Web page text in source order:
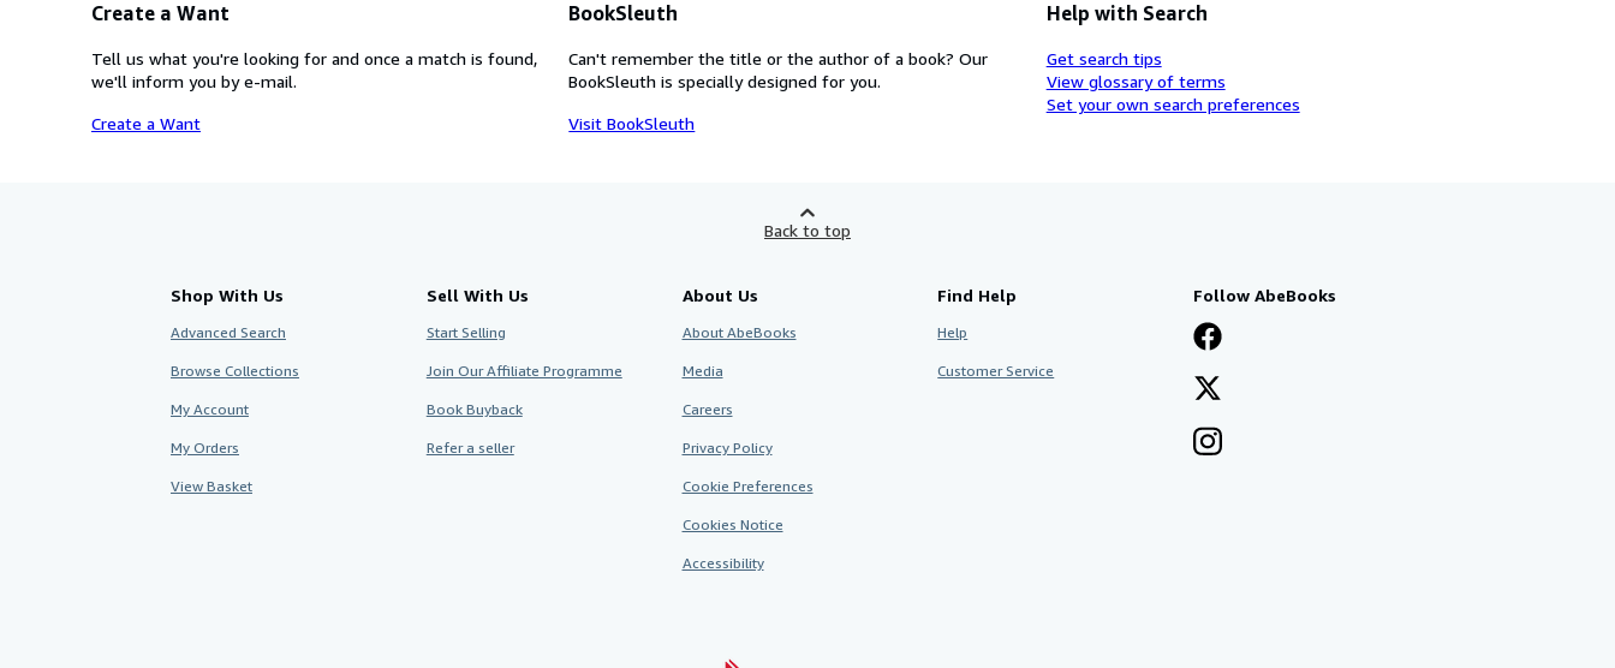
Create a Want
Tell us what you're looking for and once a match is found,
we'll inform you by e-mail.
Create a Want
BookSleuth
Can't remember the title or the author of a book? Our
BookSleuth is specially designed for you.
Visit BookSleuth
Help with Search
Get search tips
View glossary of terms
Set your own search preferences
Back to top
Shop With Us
Advanced Search
Browse Collections
My Account
My Orders
View Basket
Sell With Us
Start Selling
Join Our Affiliate Programme
Book Buyback
Refer a seller
About Us
About AbeBooks
Media
Careers
Privacy Policy
Cookie Preferences
Cookies Notice
Accessibility
Find Help
Help
Customer Service
Follow AbeBooks